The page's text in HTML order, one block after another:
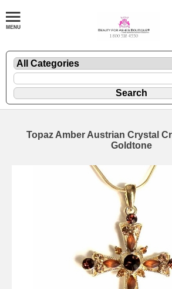
Topaz Amber Austrian Crystal
Goldtone